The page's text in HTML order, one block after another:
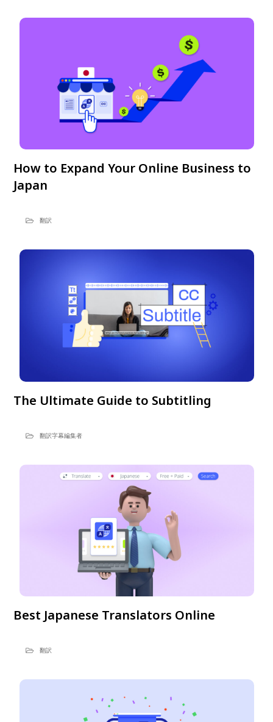
How to Expand Your Online Business to
Japan
翻訳
The Ultimate Guide to Subtitling
翻訳字幕編集者
Best Japanese Translators Online
翻訳